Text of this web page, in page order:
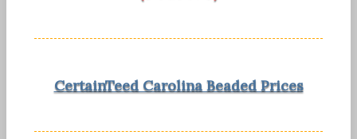
CertainTeed Carolina Beaded Prices